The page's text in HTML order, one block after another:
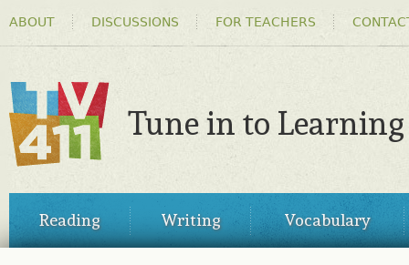
MENU
ABOUT DISCUSSIONS FOR TEACHERS
TV411
Tune in to Learning
MENUReading Writing Vocabulary